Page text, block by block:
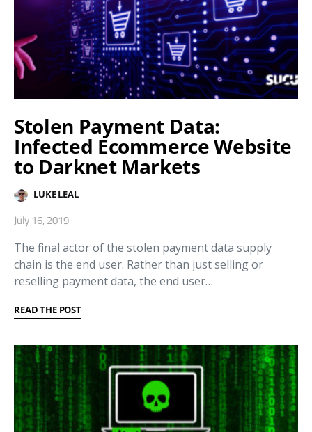
Stolen Payment Data:
Infected Ecommerce Website
to Darknet Markets
LUKE LEAL
July 16, 2019
The final actor of the stolen payment data supply
chain is the end user. Rather than just selling or
reselling payment data, the end user…
READ THE POST